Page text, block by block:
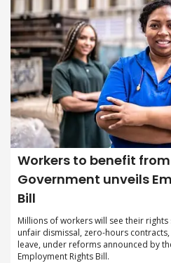
Workers to benefit
Government unveils
Bill
Millions of workers will see their
unfair dismissal, zero-hours
leave, under reforms announced by
Employment Rights Bill.